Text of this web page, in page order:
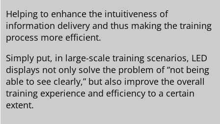
Helping to enhance the intuitiveness of
information delivery and thus making the training
process more efficient.
Simply put, in large-scale training scenarios, LED
displays not only solve the problem of “not being
able to see clearly,” but also improve the overall
training experience and efficiency to a certain
extent.